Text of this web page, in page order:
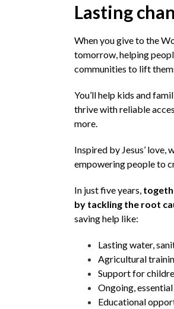
Lasting
When you give to the
tomorrow, helping
communities to lift
You’ll help kids and
thrive with reliable
more.
Inspired by Jesus’ love,
empowering people to
In just five years,
by tackling the root
saving help like:
Lasting water,
Agricultural
Support for
Ongoing,
Educational